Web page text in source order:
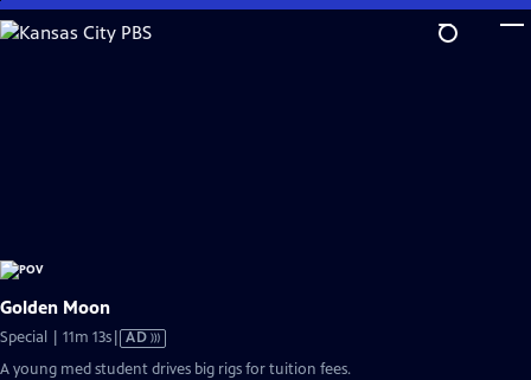
Skip
to
Golden Moon
Special | 11m 13sVideo
has
AD
A young med student drives big rigs for tuition fees.